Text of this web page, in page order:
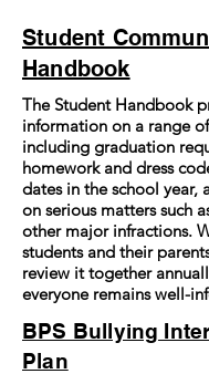
Student
Handbook
The Student Handbook
information on a range
including graduation
homework and dress
dates in the school year,
on serious matters such
other major infractions.
students and their
review it together
everyone remains well-
BPS Bullying
Plan